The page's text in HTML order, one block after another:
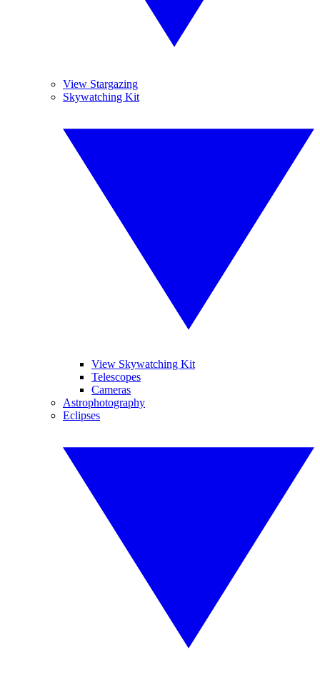
View Stargazing
Skywatching Kit
View Skywatching Kit
Telescopes
Cameras
Astrophotography
Eclipses